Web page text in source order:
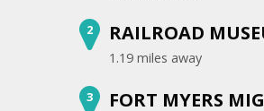
2 RAILROAD
1.19 miles away
3 FORT MYERS